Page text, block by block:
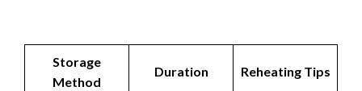
Storage
Method
Duration Reheating Tips